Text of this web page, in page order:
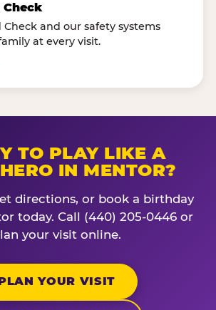
Check
Check and our safety systems
at every visit.
TO PLAY LIKE A
IN MENTOR?
directions, or book a birthday
today. Call (440) 205-0446 or
your visit online.
YOUR VISIT